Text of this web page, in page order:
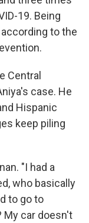
19. Being
according to the
Central
case. He
Hispanic
keep piling
"I had a
who basically
to go to
My car doesn't